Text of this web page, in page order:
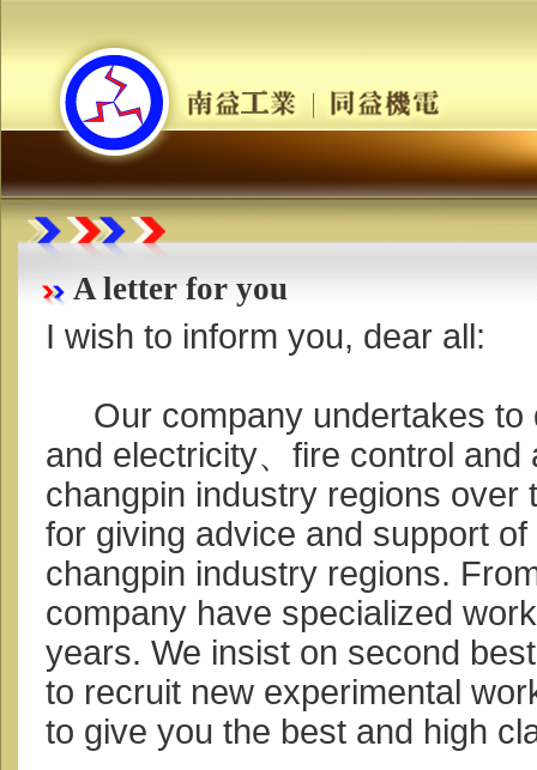
A letter for you
I wish to inform you, dear all:
Our company undertakes to
and electricity、fire control and
changpin industry regions over
for giving advice and support
changpin industry regions.
company have specialized
years. We insist on second
to recruit new experimental
to give you the best and high